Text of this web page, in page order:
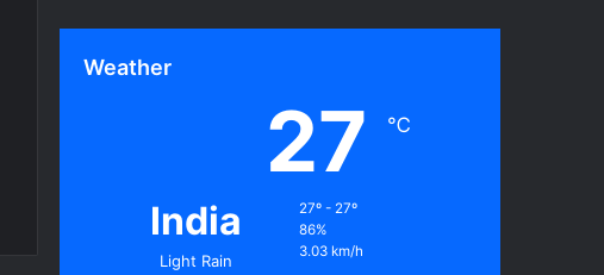
Weather
India
Light Rain
27 ℃
27º - 27º
86%
3.03 km/h